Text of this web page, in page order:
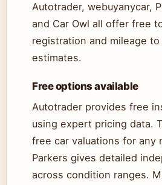
Autotrader, webuyanycar,
and Car Owl all offer free
registration and mileage
estimates.
Free options available
Autotrader provides free
using expert pricing data.
free car valuations for any
Parkers gives detailed
across condition ranges.